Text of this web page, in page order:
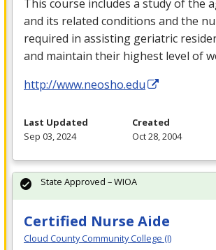
This course includes a study of the
and its related conditions and the
required in assisting geriatric
and maintain their highest level of
http://www.neosho.edu
Last Updated
Sep 03, 2024
Created
Oct 28, 2004
Certified Nurse Aide
Cloud County Community College (I)
State Approved – WIOA